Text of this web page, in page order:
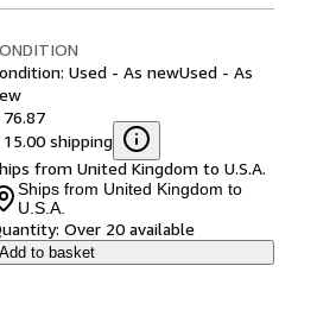
Used - As newUsed - As
76.87
15.00 shipping
from United Kingdom to U.S.A.
Ships from United Kingdom to
U.S.A.
Over 20 available
Add to basket